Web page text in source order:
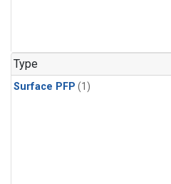
Type
Surface PFP (1)